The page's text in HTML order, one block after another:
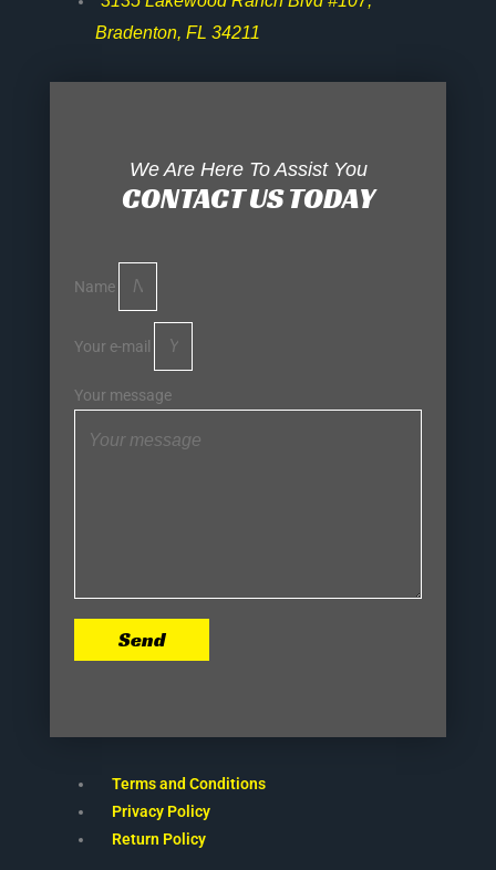
Bradenton, FL 34211
We Are Here To Assist You
CONTACT US TODAY
Name
Your e-mail
Your message
Send
Terms and Conditions
Privacy Policy
Return Policy